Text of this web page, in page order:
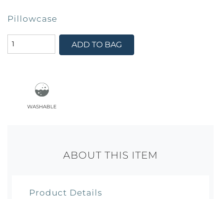
Pillowcase
ADD TO BAG
washable
ABOUT THIS ITEM
Product Details